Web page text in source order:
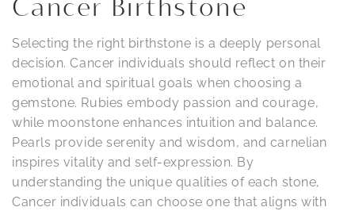
Cancer Birthstone
Selecting the right birthstone is a deeply personal
decision. Cancer individuals should reflect on their
emotional and spiritual goals when choosing a
gemstone. Rubies embody passion and courage,
while moonstone enhances intuition and balance.
Pearls provide serenity and wisdom, and carnelian
inspires vitality and self-expression. By
understanding the unique qualities of each stone,
Cancer individuals can choose one that aligns with